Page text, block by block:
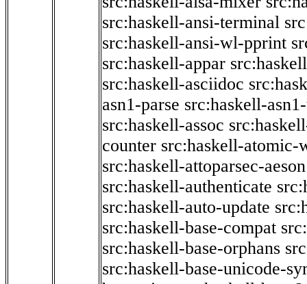
src:haskell-ansi-terminal
src:haskell-ansi-wl-pprint
src:haskell-appar
src:haskell-asciidoc
asn1-parse src:haskell-
src:haskell-assoc
counter src:haskell-atomic-
src:haskell-attoparsec-aeson
src:haskell-authenticate
src:haskell-auto-update
src:haskell-base-compat
src:haskell-base-orphans
src:haskell-base-unicode-